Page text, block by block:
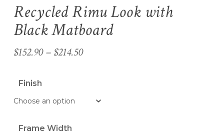
Recycled Rimu Look with
Black Matboard
$152.90– $214.50Price
through
Finish
Frame Width